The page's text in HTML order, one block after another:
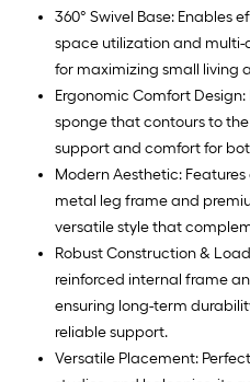
360° Swivel Base: Enables
space utilization and
for maximizing small living
Ergonomic Comfort
sponge that contours to
support and comfort for
Modern Aesthetic:
metal leg frame and
versatile style that
Robust Construction &
reinforced internal frame
ensuring long-term
reliable support.
Versatile Placement: